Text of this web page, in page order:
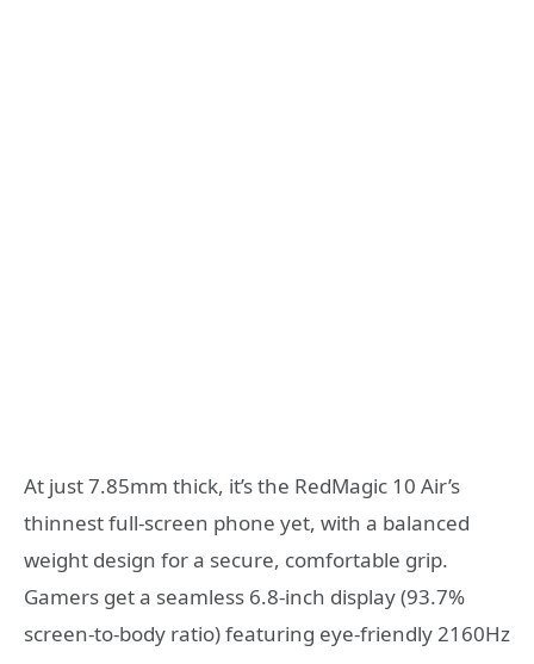
At just 7.85mm thick, it’s the RedMagic 10 Air’s
thinnest full-screen phone yet, with a balanced
weight design for a secure, comfortable grip.
Gamers get a seamless 6.8-inch display (93.7%
screen-to-body ratio) featuring eye-friendly 2160Hz